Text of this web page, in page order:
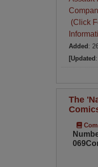
(Click
Added :
[Updated
The